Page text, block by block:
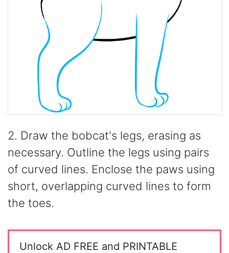
2. Draw the bobcat's legs, erasing as
necessary. Outline the legs using pairs
of curved lines. Enclose the paws using
short, overlapping curved lines to form
the toes.
Unlock AD FREE and PRINTABLE